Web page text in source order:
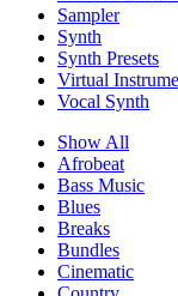
Sampler
Synth
Synth Presets
Virtual
Vocal Synth
Show All
Afrobeat
Bass Music
Blues
Breaks
Bundles
Cinematic